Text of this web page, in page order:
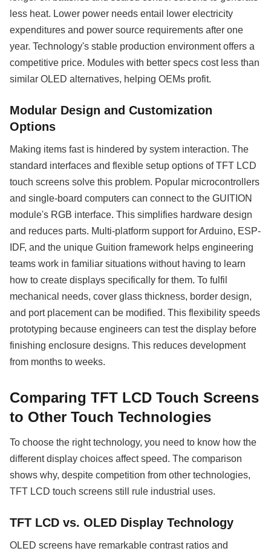
less heat. Lower power needs entail lower electricity
expenditures and power source requirements after one
year. Technology's stable production environment offers a
competitive price. Modules with better specs cost less than
similar OLED alternatives, helping OEMs profit.
Modular Design and Customization
Options
Making items fast is hindered by system interaction. The
standard interfaces and flexible setup options of TFT LCD
touch screens solve this problem. Popular microcontrollers
and single-board computers can connect to the GUITION
module's RGB interface. This simplifies hardware design
and reduces parts. Multi-platform support for Arduino, ESP-
IDF, and the unique Guition framework helps engineering
teams work in familiar situations without having to learn
how to create displays specifically for them. To fulfil
mechanical needs, cover glass thickness, border design,
and port placement can be modified. This flexibility speeds
prototyping because engineers can test the display before
finishing enclosure designs. This reduces development
from months to weeks.
Comparing TFT LCD Touch Screens
to Other Touch Technologies
To choose the right technology, you need to know how the
different display choices affect speed. The comparison
shows why, despite competition from other technologies,
TFT LCD touch screens still rule industrial uses.
TFT LCD vs. OLED Display Technology
OLED screens have remarkable contrast ratios and